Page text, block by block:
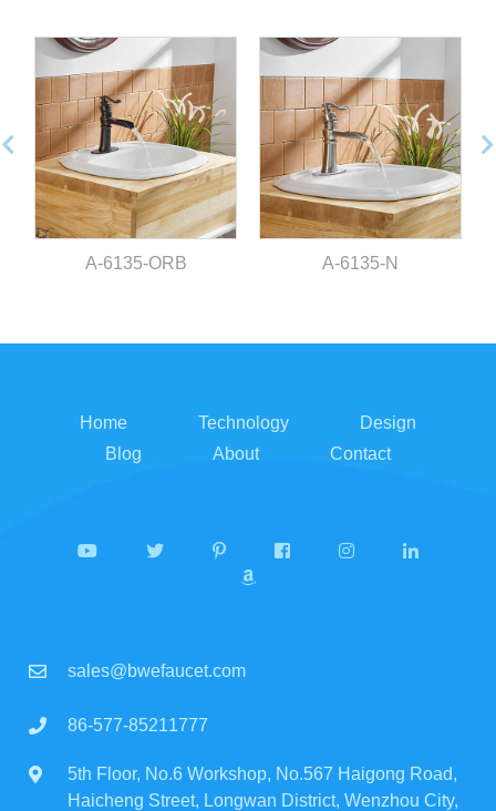
A-6135-ORB A-6135-N
Home Technology
Design
Blog
About Contact
sales@bwefaucet.com
86-577-85211777
5th Floor, No.6 Workshop, No.567 Haigong Road,
Haicheng Street, Longwan District, Wenzhou City,